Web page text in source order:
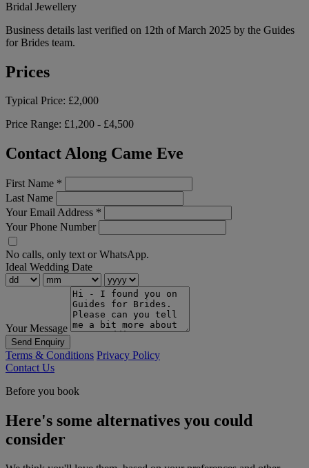
Bridal Jewellery
Business details last verified on 12th of March 2025 by the Guides
for Brides team.
Prices
Typical Price: £2,000
Price Range: £1,200 - £4,500
Contact Along Came Eve
First Name *
Last Name
Your Email Address *
Your Phone Number
No calls, only text or WhatsApp.
Ideal Wedding Date
Your Message
Send Enquiry
Terms & Conditions Privacy Policy
Contact Us
Before you book
Here's some alternatives you could
consider